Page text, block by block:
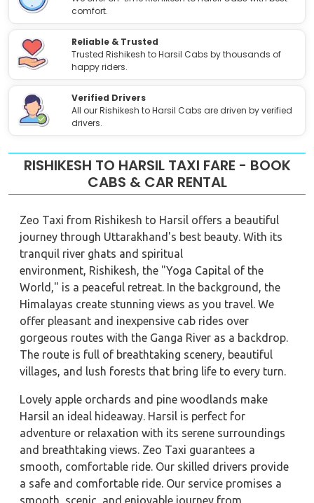
comfort.
Reliable & Trusted
Trusted Rishikesh to Harsil Cabs by thousands of
happy riders.
Verified Drivers
All our Rishikesh to Harsil Cabs are driven by verified
drivers.
RISHIKESH TO HARSIL TAXI FARE - BOOK
CABS & CAR RENTAL
Zeo Taxi from Rishikesh to Harsil offers a beautiful
journey through Uttarakhand's best beauty. With its
tranquil river ghats and spiritual
environment, Rishikesh, the "Yoga Capital of the
World," is a peaceful retreat. In the background, the
Himalayas create stunning views as you travel. We
offer pleasant and inexpensive cab rides over
gorgeous routes with the Ganga River as a backdrop.
The route is full of breathtaking scenery, beautiful
villages, and lush forests that bring life to every turn.
Lovely apple orchards and pine woodlands make
Harsil an ideal hideaway. Harsil is perfect for
adventure or relaxation with its serene surroundings
and breathtaking views. Zeo Taxi guarantees a
smooth, comfortable ride. Our skilled drivers provide
a safe and comfortable ride. Our service promises a
smooth, scenic, and enjoyable journey from